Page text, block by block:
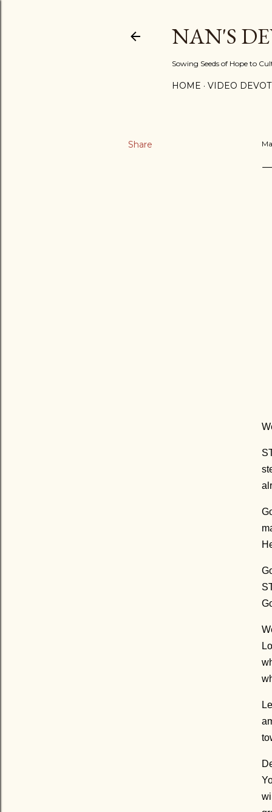
NAN'S
Sowing Seeds of Hope to
HOME VIDEO
Share